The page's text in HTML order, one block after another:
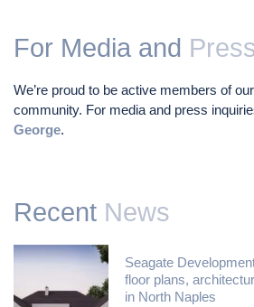
For Media and
We’re proud to be active members of
community. For media and press
George.
Recent News
Seagate
floor plans,
in North Naples